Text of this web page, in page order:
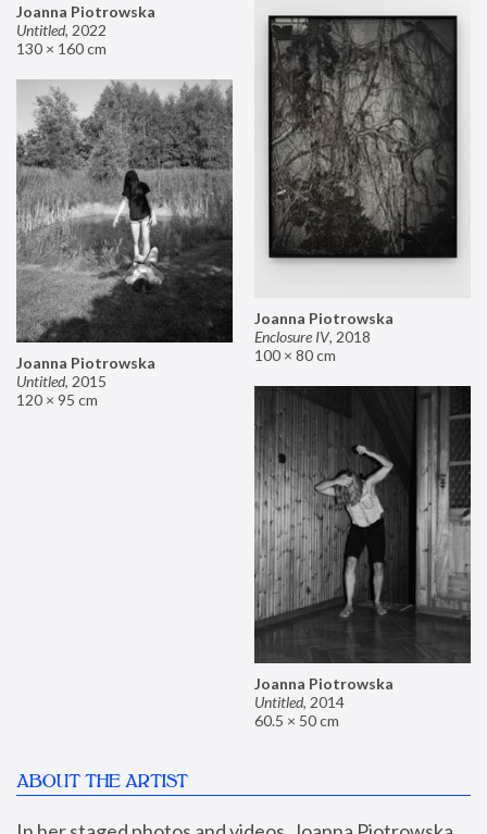
Joanna Piotrowska
Untitled, 2022
130 × 160 cm
Joanna Piotrowska
Enclosure IV, 2018
100 × 80 cm
Joanna Piotrowska
Untitled, 2015
120 × 95 cm
Joanna Piotrowska
Untitled, 2014
60.5 × 50 cm
ABOUT THE ARTIST